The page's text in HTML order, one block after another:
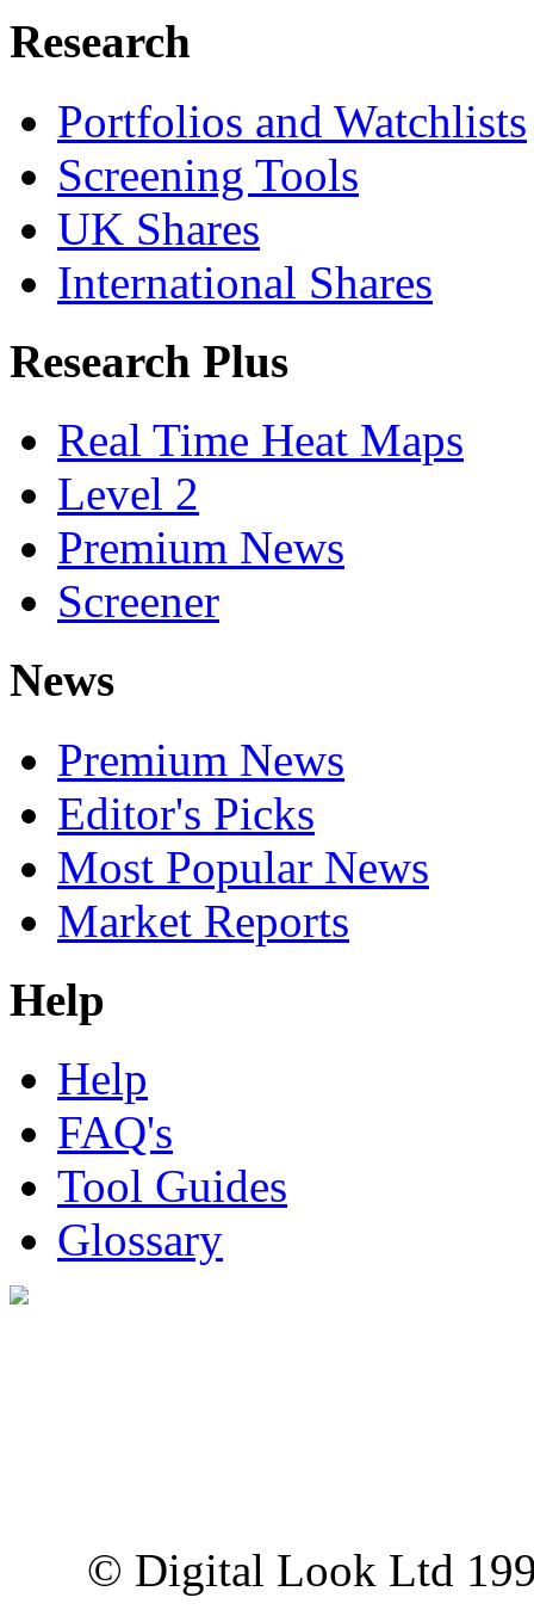
Research
Portfolios and Watchlists
Screening Tools
UK Shares
International Shares
Research Plus
Real Time Heat Maps
Level 2
Premium News
Screener
News
Premium News
Editor's Picks
Most Popular News
Market Reports
Help
Help
FAQ's
Tool Guides
Glossary
© Digital Look Ltd